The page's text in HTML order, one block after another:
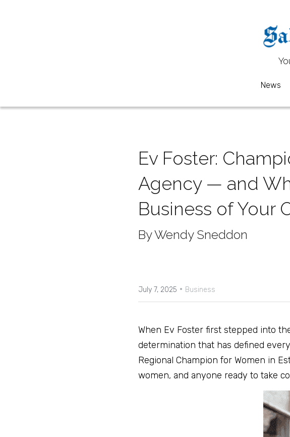
News
News
Ev Foster:
Agency — and
Business of Your
By Wendy Sneddon
July 7, 2025 · Business
When Ev Foster first stepped into
determination that has defined
Regional Champion for Women in
women, and anyone ready to take